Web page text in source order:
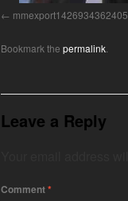
mmexport1426934362405
Bookmark the permalink
Leave a Reply
Comment*